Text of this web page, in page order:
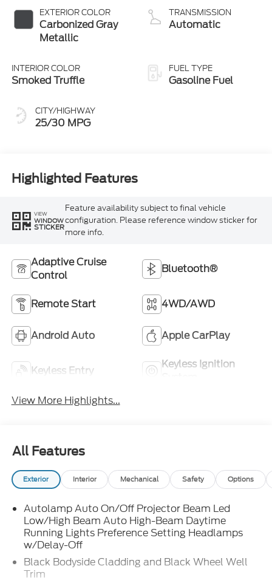
EXTERIOR COLOR
Carbonized Gray
Metallic
INTERIOR COLOR
Smoked Truffle
CITY/HIGHWAY
25/30 MPG
TRANSMISSION
Automatic
FUEL TYPE
Gasoline Fuel
Highlighted Features
VIEW
WINDOW
STICKER
Feature availability subject to final vehicle
configuration. Please reference window sticker for
more info.
Adaptive Cruise
Control
Bluetooth®
Remote Start 4WD/AWD
Android Auto Apple CarPlay
Keyless Entry
Keyless Ignition
View More Highlights...
All Features
Exterior Interior Mechanical Safety Options
Autolamp Auto On/Off Projector Beam Led
Low/High Beam Auto High-Beam Daytime
Running Lights Preference Setting Headlamps
w/Delay-Off
Black Bodyside Cladding and Black Wheel Well
Trim